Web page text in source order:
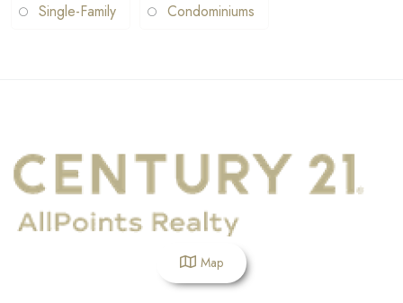
Single-Family Condominiums
Map